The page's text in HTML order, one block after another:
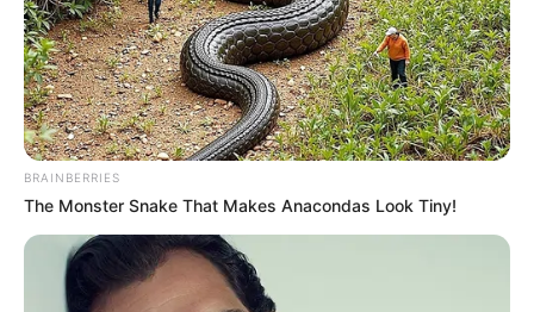
BRAINBERRIES
The Monster Snake That Makes Anacondas Look Tiny!